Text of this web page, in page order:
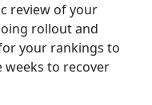
review of your
rollout and
your rankings to
weeks to recover